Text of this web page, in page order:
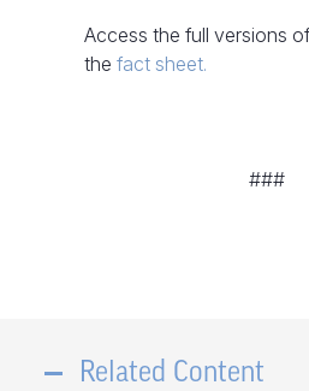
Access the full versions
thefact sheet.
###
Related Content